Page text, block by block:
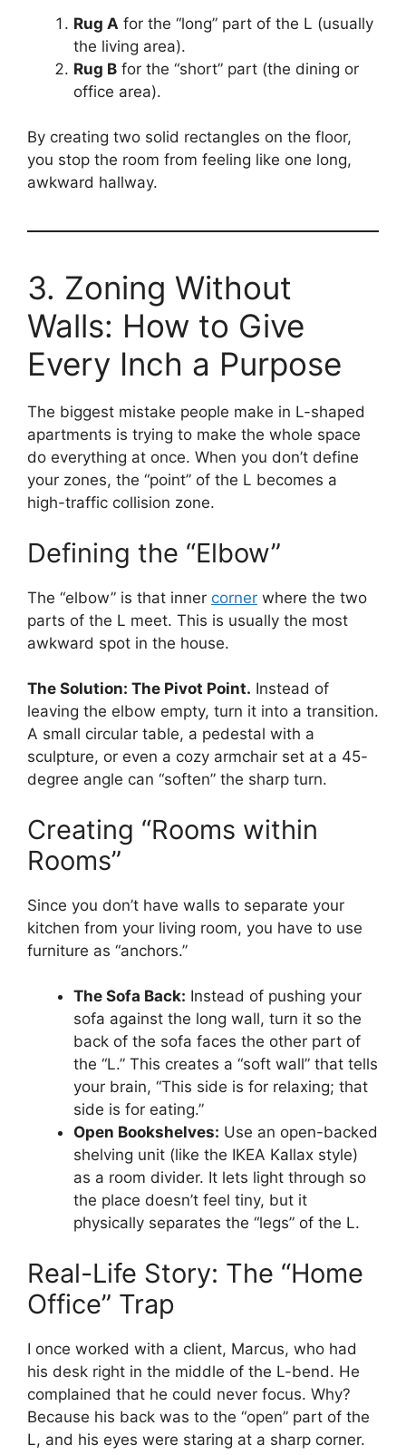
Rug A for the “long” part of the L (usually
the living area).
Rug B for the “short” part (the dining or
office area).
By creating two solid rectangles on the floor,
you stop the room from feeling like one long,
awkward hallway.
3. Zoning Without
Walls: How to Give
Every Inch a Purpose
The biggest mistake people make in L-shaped
apartments is trying to make the whole space
do everything at once. When you don’t define
your zones, the “point” of the L becomes a
high-traffic collision zone.
Defining the “Elbow”
The “elbow” is that inner corner where the two
parts of the L meet. This is usually the most
awkward spot in the house.
The Solution: The Pivot Point. Instead of
leaving the elbow empty, turn it into a transition.
A small circular table, a pedestal with a
sculpture, or even a cozy armchair set at a 45-
degree angle can “soften” the sharp turn.
Creating “Rooms within
Rooms”
Since you don’t have walls to separate your
kitchen from your living room, you have to use
furniture as “anchors.”
The Sofa Back: Instead of pushing your
sofa against the long wall, turn it so the
back of the sofa faces the other part of
the “L.” This creates a “soft wall” that tells
your brain, “This side is for relaxing; that
side is for eating.”
Open Bookshelves: Use an open-backed
shelving unit (like the IKEA Kallax style)
as a room divider. It lets light through so
the place doesn’t feel tiny, but it
physically separates the “legs” of the L.
Real-Life Story: The “Home
Office” Trap
I once worked with a client, Marcus, who had
his desk right in the middle of the L-bend. He
complained that he could never focus. Why?
Because his back was to the “open” part of the
L, and his eyes were staring at a sharp corner.